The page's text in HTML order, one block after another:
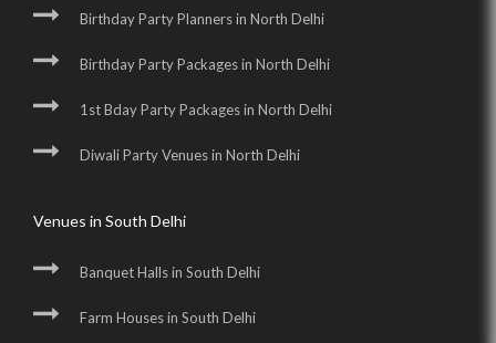
Birthday Party Planners in North Delhi
Birthday Party Packages in North Delhi
1st Bday Party Packages in North Delhi
Diwali Party Venues in North Delhi
Venues in South Delhi
Banquet Halls in South Delhi
Farm Houses in South Delhi